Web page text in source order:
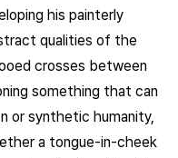
his painterly
qualities of the
crosses between
something that can
or synthetic humanity,
a tongue-in-cheek